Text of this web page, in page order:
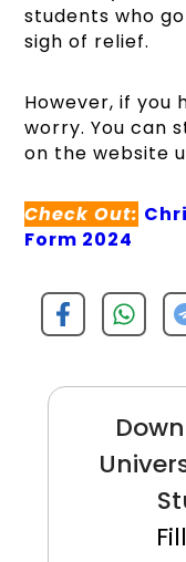
students who
sigh of relief.
However, if you
worry. You can
on the website
Check Out:
Form 2024